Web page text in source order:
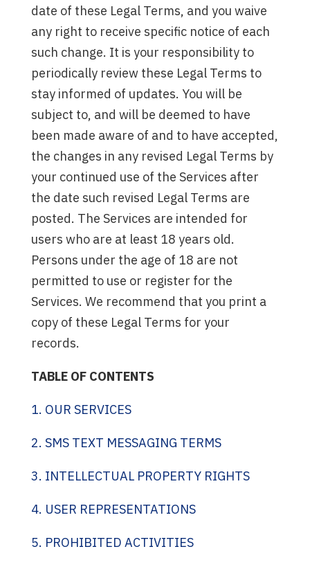
date of these Legal Terms, and you waive
any right to receive specific notice of each
such change. It is your responsibility to
periodically review these Legal Terms to
stay informed of updates. You will be
subject to, and will be deemed to have
been made aware of and to have accepted,
the changes in any revised Legal Terms by
your continued use of the Services after
the date such revised Legal Terms are
posted. The Services are intended for
users who are at least 18 years old.
Persons under the age of 18 are not
permitted to use or register for the
Services. We recommend that you print a
copy of these Legal Terms for your
records.
TABLE OF CONTENTS
1. OUR SERVICES
2. SMS TEXT MESSAGING TERMS
3. INTELLECTUAL PROPERTY RIGHTS
4. USER REPRESENTATIONS
5. PROHIBITED ACTIVITIES